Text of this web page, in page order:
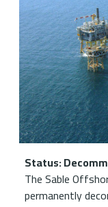
Status:
The Sable
permanently